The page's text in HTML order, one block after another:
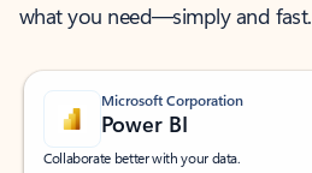
what you need—simply and fast.
Microsoft Corporation
Power BI
Collaborate better with your data.